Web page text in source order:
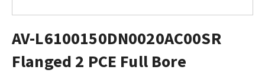
AV-L6100150DN0020AC00SR
Flanged 2 PCE Full Bore